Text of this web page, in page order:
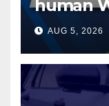
human
of 2026:
know
AUG 5, 2026